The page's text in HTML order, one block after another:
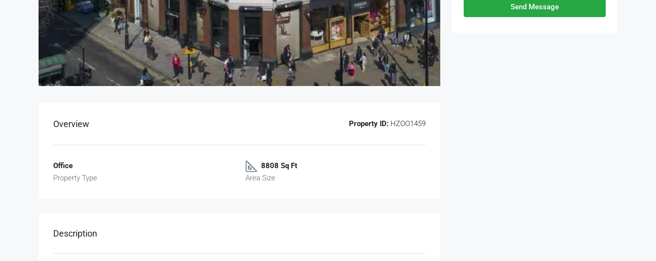
Overview Property ID: HZOO1459
Office
Property Type
8808 Sq Ft
Area Size
Description
Send Message